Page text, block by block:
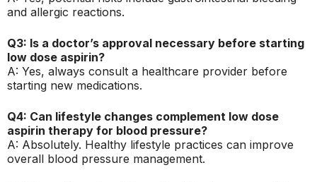
and allergic reactions.
Q3: Is a doctor’s approval necessary before starting
low dose aspirin?
A: Yes, always consult a healthcare provider before
starting new medications.
Q4: Can lifestyle changes complement low dose
aspirin therapy for blood pressure?
A: Absolutely. Healthy lifestyle practices can improve
overall blood pressure management.